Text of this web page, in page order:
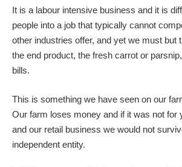
It is a labour intensive business and it is
people into a job that typically cannot
other industries offer, and yet we must but
the end product, the fresh carrot or
bills.
This is something we have seen on our
Our farm loses money and if it was not for
and our retail business we would not
independent entity.